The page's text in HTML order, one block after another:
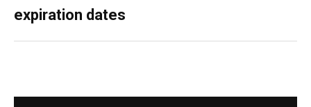
expiration dates